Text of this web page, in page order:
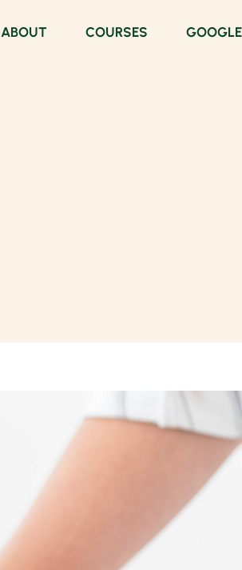
ABOUT COURSES